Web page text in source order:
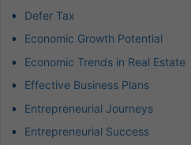
Defer Tax
Economic Growth Potential
Economic Trends in Real Estate
Effective Business Plans
Entrepreneurial Journeys
Entrepreneurial Success